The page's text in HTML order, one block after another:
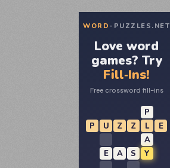
WORD -PUZZLES.NET
Love word
games? Try
Fill‑Ins!
Free crossword fill-ins
P
P
U Z Z L
E
A
E
A S Y